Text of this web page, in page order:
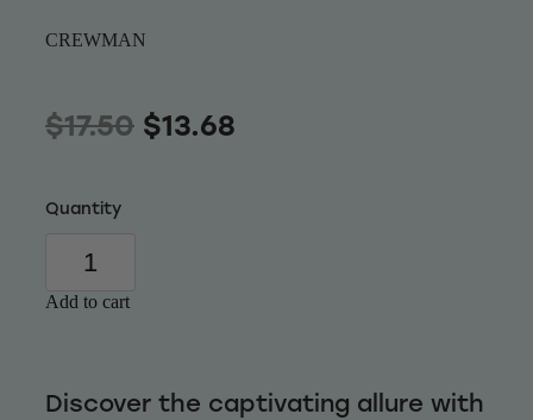
CREWMAN
$17.50 $13.68
Quantity
Add to cart
Discover the captivating allure with